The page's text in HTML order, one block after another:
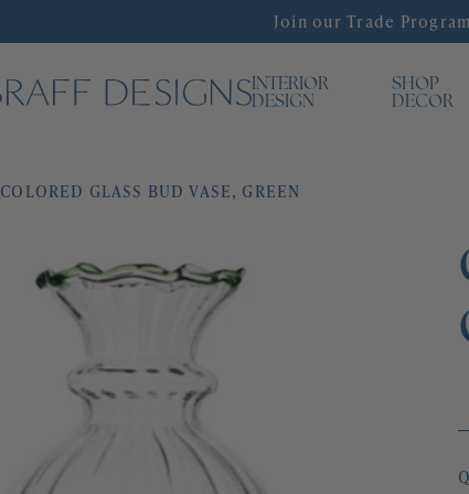
Join our Trade
INTERIOR
DESIGN
SHOP
DECOR
COLORED GLASS BUD VASE, GREEN